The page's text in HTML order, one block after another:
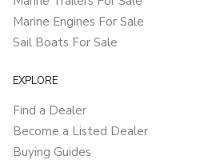
Marine Engines For Sale
Sail Boats For Sale
EXPLORE
Find a Dealer
Become a Listed Dealer
Buying Guides